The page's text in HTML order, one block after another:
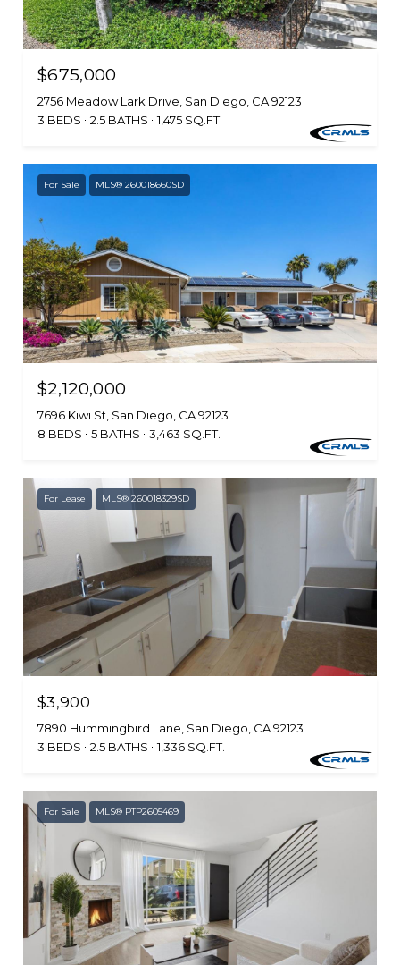
$675,000
2756 Meadow Lark Drive, San Diego, CA 92123
3 BEDS
2.5 BATHS 1,475 SQ.FT.
For Sale MLS® 260018660SD
$2,120,000
7696 Kiwi St, San Diego, CA 92123
8 BEDS
5 BATHS 3,463 SQ.FT.
For Lease MLS® 260018329SD
$3,900
7890 Hummingbird Lane, San Diego, CA 92123
3 BEDS
2.5 BATHS 1,336 SQ.FT.
For Sale MLS® PTP2605469